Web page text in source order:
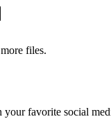
files.
your favorite social